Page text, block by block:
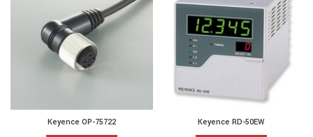
Keyence OP-75722 Keyence RD-50EW